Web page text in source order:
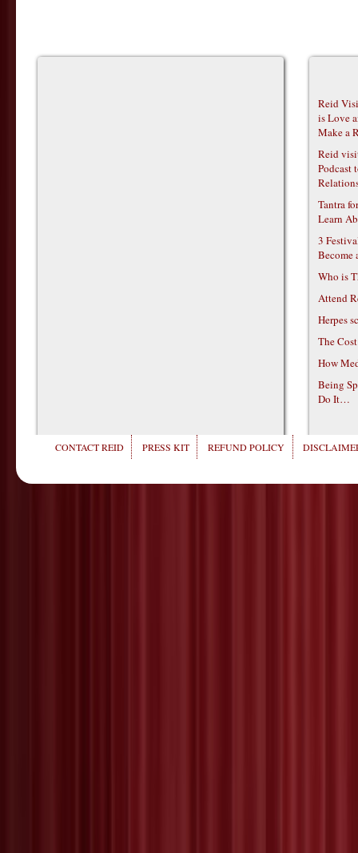
Reid
is Love
Make a
Reid
Podcast
Tantra
Learn
3
Become
Who is
Attend
Herpes
The
How
Being
Do It…
CONTACT REID PRESS KIT REFUND POLICY